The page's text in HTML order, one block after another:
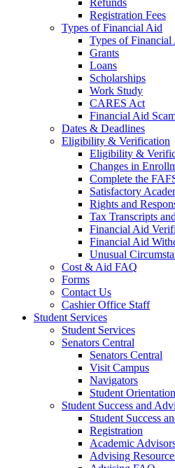
Refunds
Registration Fees
Types of Financial Aid
Types of Financial
Grants
Loans
Scholarships
Work Study
CARES Act
Financial Aid
Dates & Deadlines
Eligibility & Verification
Eligibility &
Changes in
Complete the
Satisfactory
Rights and
Tax Transcripts
Financial Aid
Financial Aid
Unusual
Cost & Aid FAQ
Forms
Contact Us
Cashier Office Staff
Student Services
Student Services
Senators Central
Senators Central
Visit Campus
Navigators
Student Orientation
Student Success and
Student Success
Registration
Academic
Advising